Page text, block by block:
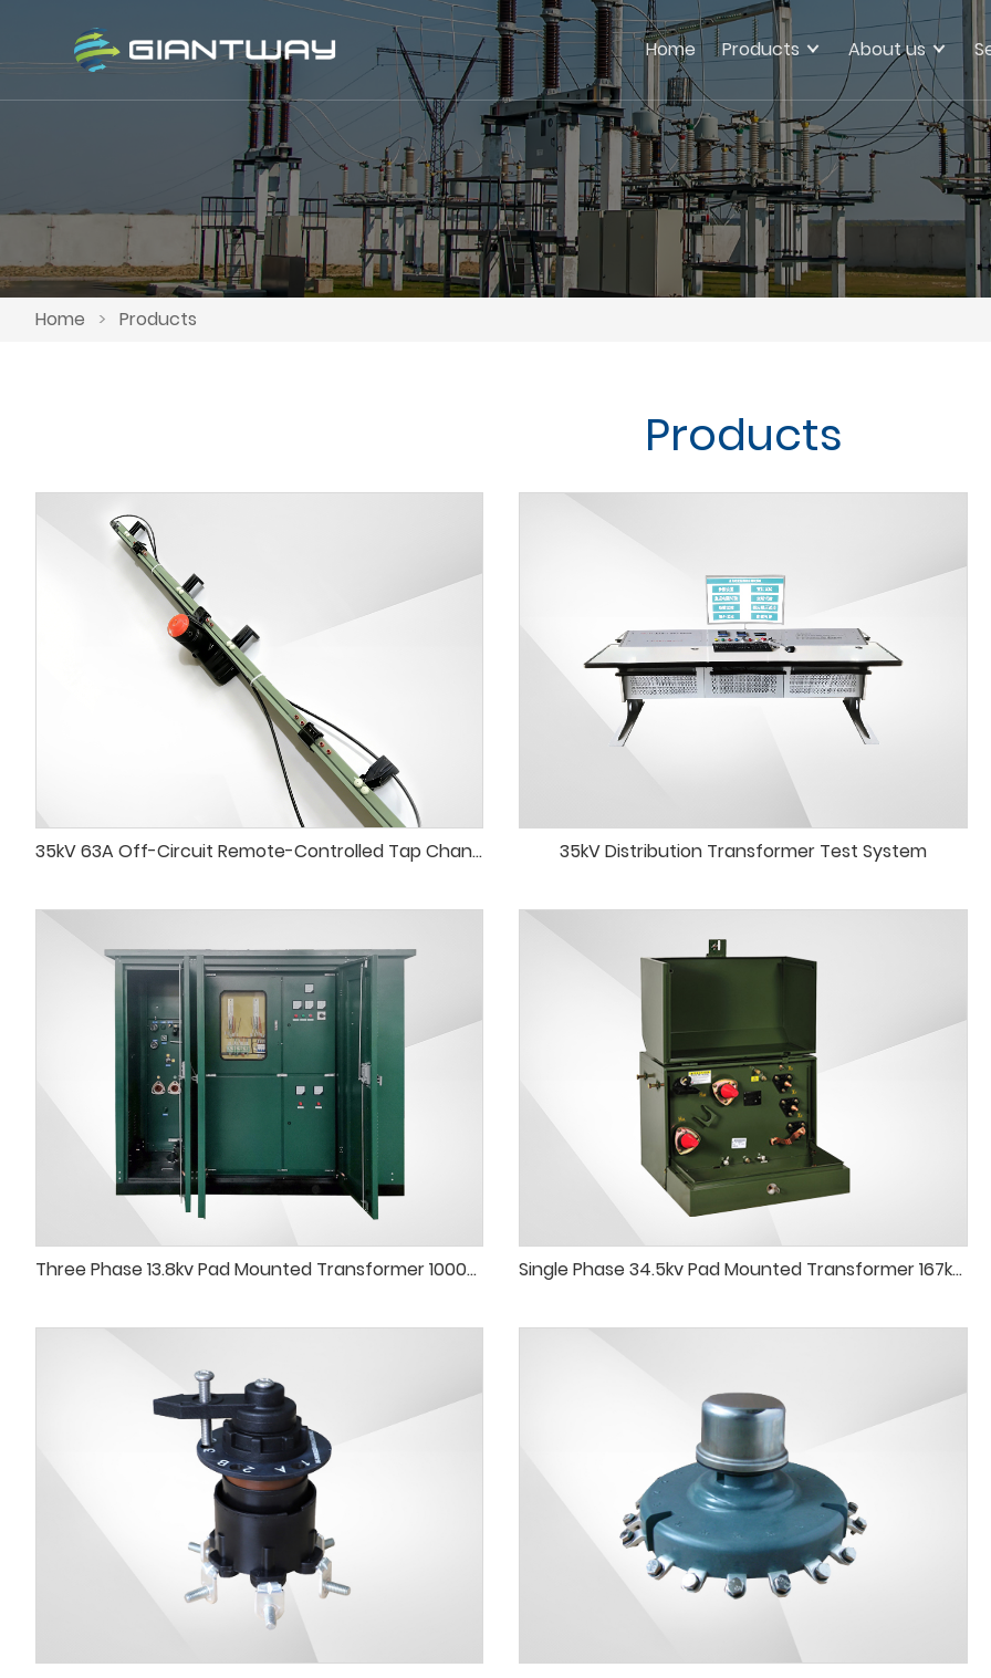
Home Products About us
Home > Products
Products
35kV 63A Off-Circuit Remote-Controlled Tap Changer 35kV Distribution Transformer Test System
Three Phase 13.8kv Pad Mounted Transformer 1000kVA 750kVA Pad-Mounted Transformer Single Phase 34.5kv Pad Mounted Transformer 167kVA 250kVA Pad-Mounted Transformer